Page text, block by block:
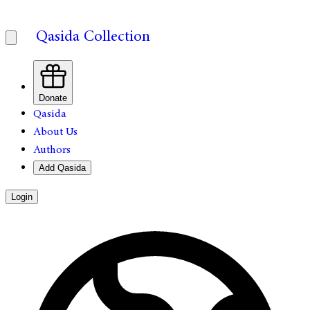
Qasida Collection
Donate
Qasida
About Us
Authors
Add Qasida
Login